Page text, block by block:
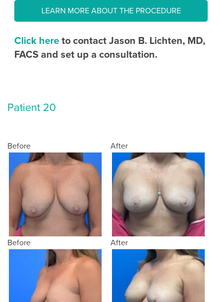
LEARN MORE ABOUT THE PROCEDURE
Click here to contact Jason B. Lichten, MD,
FACS and set up a consultation.
Patient 20
Before After
Before After